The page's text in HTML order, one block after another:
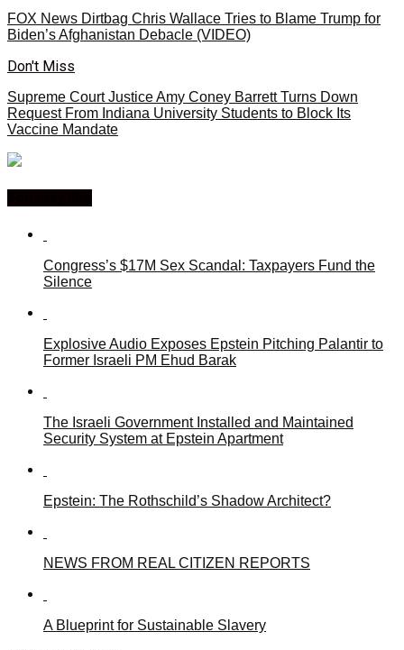
FOX News Dirtbag Chris Wallace Tries to Blame Trump for
Biden’s Afghanistan Debacle (VIDEO)
Don't Miss
Supreme Court Justice Amy Coney Barrett Turns Down
Request From Indiana University Students to Block Its
Vaccine Mandate
Congress’s $17M Sex Scandal: Taxpayers Fund the
Silence
Explosive Audio Exposes Epstein Pitching Palantir to
Former Israeli PM Ehud Barak
The Israeli Government Installed and Maintained
Security System at Epstein Apartment
Epstein: The Rothschild’s Shadow Architect?
NEWS FROM REAL CITIZEN REPORTS
A Blueprint for Sustainable Slavery